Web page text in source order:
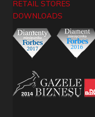
RETAIL STORES
DOWNLOADS